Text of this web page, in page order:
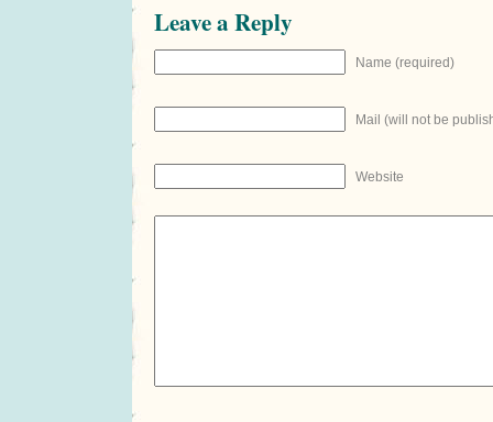
Leave a Reply
Name (required)
Mail (will not be
Website